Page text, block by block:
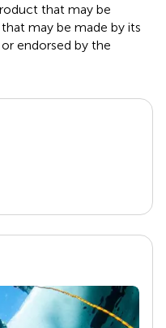
that may be
may be made by its
endorsed by the